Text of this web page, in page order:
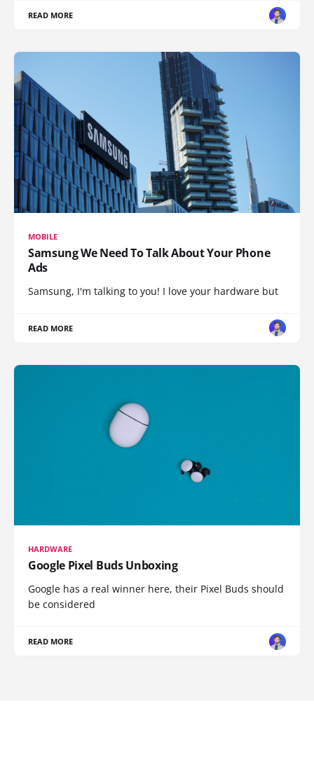
READ MORE
MOBILE
Samsung We Need To Talk About Your Phone
Ads
Samsung, I'm talking to you! I love your hardware but
READ MORE
HARDWARE
Google Pixel Buds Unboxing
Google has a real winner here, their Pixel Buds should
be considered
READ MORE